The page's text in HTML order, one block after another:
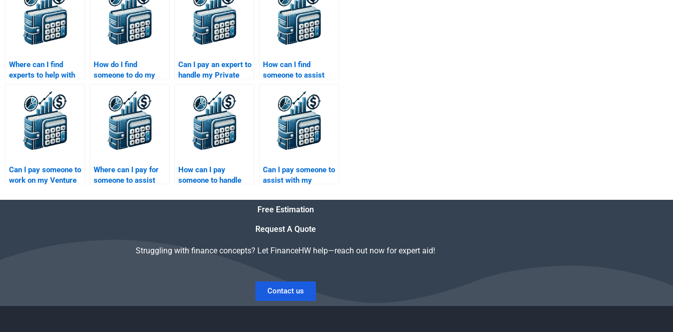
Where can I find
experts to help with
assignment?
How do I find
someone to do my
valuation homework?
Can I pay an expert to
handle my Private
forecasting
assignment?
How can I find
someone to assist
Equity capital
allocation
assignment?
Can I pay someone to
work on my Venture
analysis report?
Where can I pay for
someone to assist
Equity valuation
How can I pay
someone to handle
market analysis?
Can I pay someone to
assist with my
financial performance
analysis?
Free Estimation
Request A Quote
Struggling with finance concepts? Let FinanceHW help—reach out now for expert aid!
Contact us